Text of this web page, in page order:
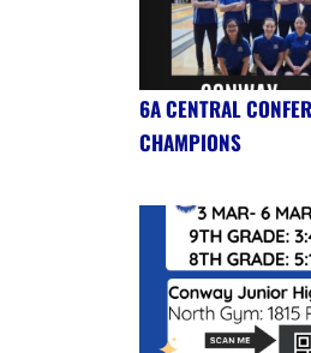
6A CENTRAL
CHAMPIONS